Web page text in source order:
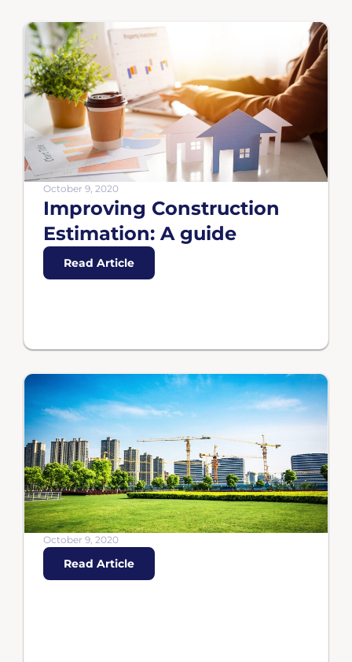
October 9, 2020
Improving Construction
Estimation: A guide
Read Article
October 9, 2020
Read Article